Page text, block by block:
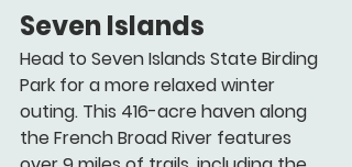
Seven Islands
Head to Seven Islands State Birding
Park for a more relaxed winter
outing. This 416-acre haven along
the French Broad River features